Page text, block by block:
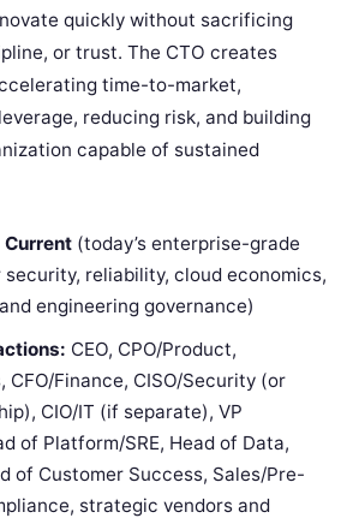
quickly without sacrificing
or trust. The CTO creates
time-to-market,
reducing risk, and building
capable of sustained
Current(today’s enterprise-grade
reliability, cloud economics,
engineering governance)
CEO, CPO/Product,
CFO/Finance, CISO/Security (or
CIO/IT (if separate), VP
of Platform/SRE, Head of Data,
of Customer Success, Sales/Pre-
strategic vendors and